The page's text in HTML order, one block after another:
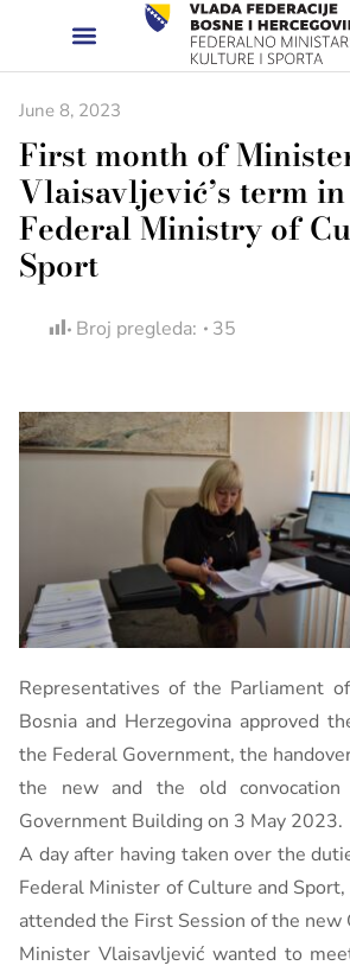
June 8, 2023
First month of
Vlaisavljević’s term
Federal Ministry of
Sport
Broj pregleda: 35
Representatives of the Parliament
Bosnia and Herzegovina approved
the Federal Government, the
the new and the old
Government Building on 3 May 2023.
A day after having taken over the
Federal Minister of Culture and Sport,
attended the First Session of the new
Minister Vlaisavljević wanted to